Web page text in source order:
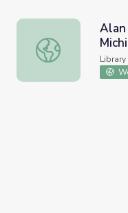
Alan Lomax
Alan